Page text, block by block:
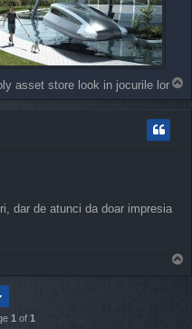
asset store look in jocurile lor
o
dar de atunci da doar impresia
1 of 1